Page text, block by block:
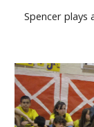
Spencer plays